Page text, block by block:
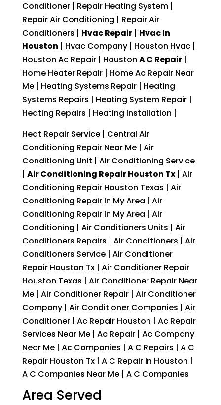
Conditioner | Repair Heating System |
Repair Air Conditioning | Repair Air
Conditioners | Hvac Repair| Hvac In
Houston | Hvac Company | Houston Hvac |
Houston Ac Repair | Houston A C Repair|
Home Heater Repair | Home Ac Repair Near
Me | Heating Systems Repair | Heating
Systems Repairs | Heating System Repair |
Heating Repairs | Heating Installation |
Heat Repair Service | Central Air
Conditioning Repair Near Me | Air
Conditioning Unit | Air Conditioning Service
| Air Conditioning Repair Houston Tx| Air
Conditioning Repair Houston Texas | Air
Conditioning Repair In My Area | Air
Conditioning Repair In My Area | Air
Conditioning | Air Conditioners Units | Air
Conditioners Repairs | Air Conditioners | Air
Conditioners Service | Air Conditioner
Repair Houston Tx | Air Conditioner Repair
Houston Texas | Air Conditioner Repair Near
Me | Air Conditioner Repair | Air Conditioner
Company | Air Conditioner Companies | Air
Conditioner | Ac Repair Houston | Ac Repair
Services Near Me | Ac Repair | Ac Company
Near Me | Ac Companies | A C Repairs | A C
Repair Houston Tx | A C Repair In Houston |
A C Companies Near Me | A C Companies
Area Served